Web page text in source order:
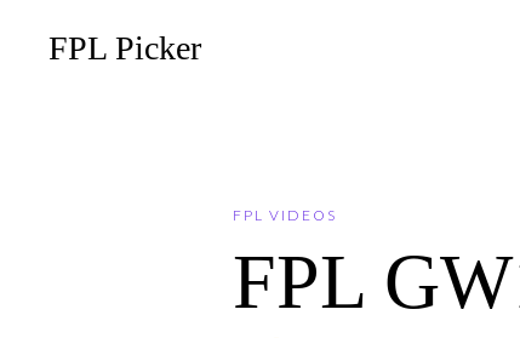
FPL Picker
FPL VIDEOS
FPL